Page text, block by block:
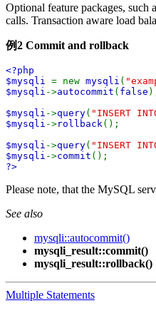
Optional feature packages,
calls. Transaction aware load
例2 Commit and rollback
<?php
$mysqli = new mysqli (
$mysqli ->autocommit ( false
$mysqli ->query( "INSERT
$mysqli ->rollback ();
$mysqli ->query( "INSERT
$mysqli ->commit ();
?>
Please note, that the MySQL
See also
mysqli::autocommit()
mysqli_result::commit()
mysqli_result::rollback()
Multiple Statements